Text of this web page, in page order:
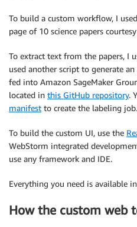
To build a custom workflow, I
page of 10 science papers
To extract text from the papers, I
used another script to generate
fed into Amazon SageMaker
located in this GitHub repository.
manifest to create the labeling job.
To build the custom UI, use the
WebStorm integrated
use any framework and IDE.
Everything you need is available
How the custom web